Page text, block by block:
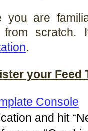
you are
from
.
your Feed
Console
and hit